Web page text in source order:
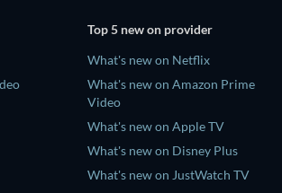
Top 5 new on provider
What's new on Netflix
What's new on Amazon Prime
Video
What's new on Apple TV
What's new on Disney Plus
What's new on JustWatch TV